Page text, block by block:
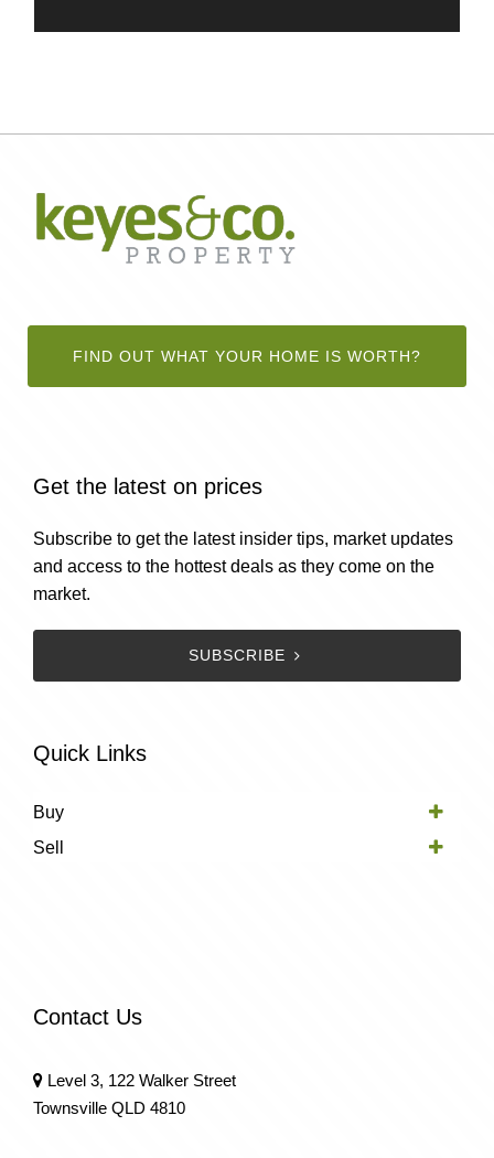
FIND OUT WHAT YOUR HOME IS WORTH?
Get the latest on prices
Subscribe to get the latest insider tips, market updates
and access to the hottest deals as they come on the
market.
SUBSCRIBE
Quick Links
Buy
Sell
Contact Us
Level 3, 122 Walker Street
Townsville QLD 4810